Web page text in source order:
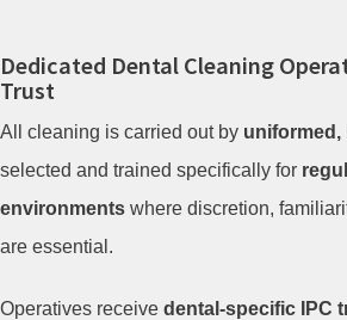
Dedicated Dental Cleaning
Trust
All cleaning is carried out by uniformed,
selected and trained specifically for
environments where discretion,
are essential.
Operatives receive dental-specific IPC